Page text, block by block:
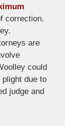
correction.
are
could
due to
judge and